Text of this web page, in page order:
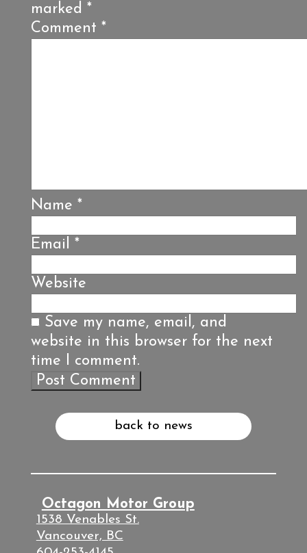
marked *
Comment *
Name *
Email *
Website
Save my name, email, and
website in this browser for the next
time I comment.
back to news
Octagon Motor Group
1538 Venables St.
Vancouver, BC